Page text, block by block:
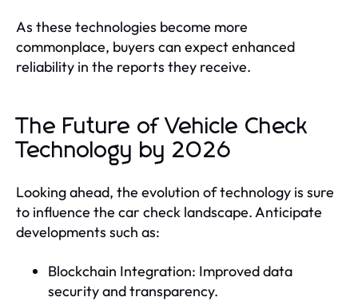
As these technologies become more
commonplace, buyers can expect enhanced
reliability in the reports they receive.
The Future of Vehicle Check
Technology by 2026
Looking ahead, the evolution of technology is sure
to influence the car check landscape. Anticipate
developments such as:
Blockchain Integration: Improved data
security and transparency.